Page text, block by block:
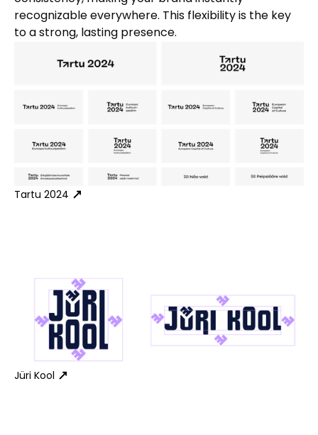
recognizable everywhere. This flexibility is the key
to a strong, lasting presence.
Tartu 2024
Jüri Kool